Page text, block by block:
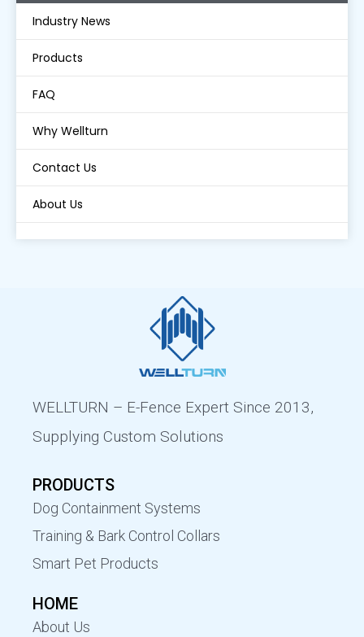
Industry News
Products
FAQ
Why Wellturn
Contact Us
About Us
WELLTURN – E-Fence Expert Since 2013,
Supplying Custom Solutions
PRODUCTS
Dog Containment Systems
Training & Bark Control Collars
Smart Pet Products
HOME
About Us